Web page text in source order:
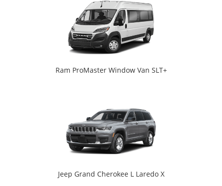
Ram ProMaster Window Van SLT+
Jeep Grand Cherokee L Laredo X